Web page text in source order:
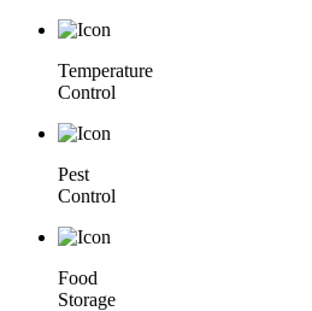
Temperature
Control
Pest
Control
Food
Storage